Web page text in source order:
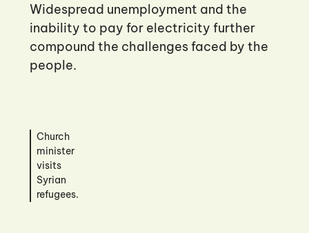
Widespread unemployment and the
inability to pay for electricity further
compound the challenges faced by the
people.
Church
minister
visits
Syrian
refugees.